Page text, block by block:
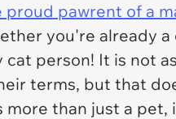
proud pawrent of a
you're already
person! It is not
terms, but that
than just a